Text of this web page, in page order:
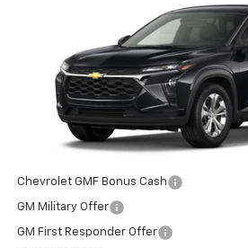
KL77LFEP1TC226806Stock:T26724 Model:
In Transit
FINAL PRICE
Less
Add. Offers you may Qualify For:
Chevrolet GMF Bonus Cash
GM Military Offer
GM First Responder Offer